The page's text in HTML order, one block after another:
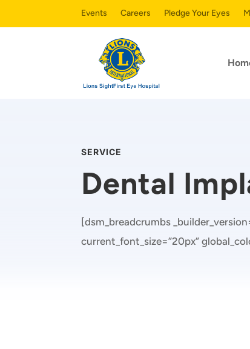
Events Careers Pledge Your Eyes
SERVICE
Dental
[dsm_breadcrumbs
current_font_size=”20px”